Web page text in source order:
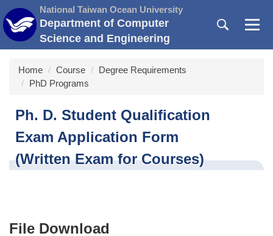
Jump
to
the
main
block
National Taiwan Ocean University
Department of Computer
Science and Engineering
Home Course
Degree Requirements
PhD Programs
Ph. D. Student Qualification
Exam Application Form
(Written Exam for Courses)